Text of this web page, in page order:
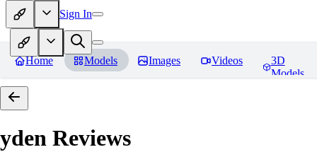
Sign In
Home Models Images Videos
3D
Models
yden Reviews